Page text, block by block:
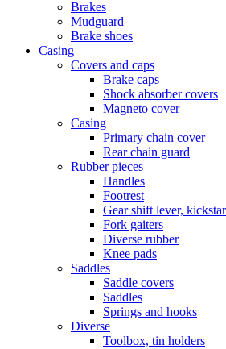
Brakes
Mudguard
Brake shoes
Casing
Covers and caps
Brake caps
Shock absorber covers
Magneto cover
Casing
Primary chain cover
Rear chain guard
Rubber pieces
Handles
Footrest
Gear shift lever,
Fork gaiters
Diverse rubber
Knee pads
Saddles
Saddle covers
Saddles
Springs and hooks
Diverse
Toolbox, tin holders